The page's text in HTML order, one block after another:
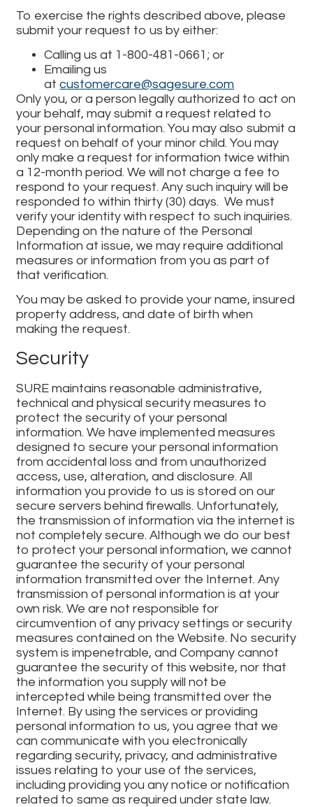
To exercise the rights described above, please
submit your request to us by either:
Calling us at 1-800-481-0661; or
Emailing us
atcustomercare@sagesure.com
Only you, or a person legally authorized to act on
your behalf, may submit a request related to
your personal information. You may also submit a
request on behalf of your minor child. You may
only make a request for information twice within
a 12-month period. We will not charge a fee to
respond to your request. Any such inquiry will be
responded to within thirty (30) days. We must
verify your identity with respect to such inquiries.
Depending on the nature of the Personal
Information at issue, we may require additional
measures or information from you as part of
that verification.
You may be asked to provide your name, insured
property address, and date of birth when
making the request.
Security
SURE maintains reasonable administrative,
technical and physical security measures to
protect the security of your personal
information. We have implemented measures
designed to secure your personal information
from accidental loss and from unauthorized
access, use, alteration, and disclosure. All
information you provide to us is stored on our
secure servers behind firewalls. Unfortunately,
the transmission of information via the internet is
not completely secure. Although we do our best
to protect your personal information, we cannot
guarantee the security of your personal
information transmitted over the Internet. Any
transmission of personal information is at your
own risk. We are not responsible for
circumvention of any privacy settings or security
measures contained on the Website. No security
system is impenetrable, and Company cannot
guarantee the security of this website, nor that
the information you supply will not be
intercepted while being transmitted over the
Internet. By using the services or providing
personal information to us, you agree that we
can communicate with you electronically
regarding security, privacy, and administrative
issues relating to your use of the services,
including providing you any notice or notification
related to same as required under state law.